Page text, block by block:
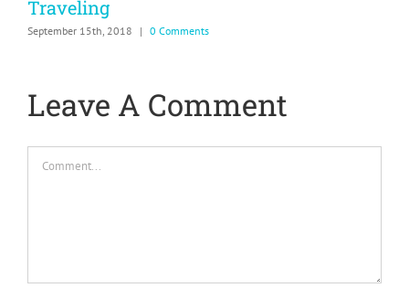
Traveling
September 15th, 2018 | 0 Comments
Leave A Comment
Comment